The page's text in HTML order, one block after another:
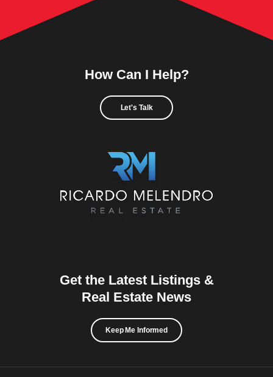
How Can I Help?
Let's Talk
Get the Latest Listings &
Real Estate News
Keep Me Informed